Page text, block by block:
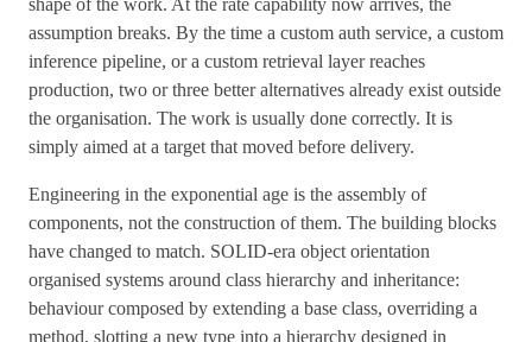
shape of the work. At the rate capability now arrives, the
assumption breaks. By the time a custom auth service, a custom
inference pipeline, or a custom retrieval layer reaches
production, two or three better alternatives already exist outside
the organisation. The work is usually done correctly. It is
simply aimed at a target that moved before delivery.
Engineering in the exponential age is the assembly of
components, not the construction of them. The building blocks
have changed to match. SOLID-era object orientation
organised systems around class hierarchy and inheritance:
behaviour composed by extending a base class, overriding a
method, slotting a new type into a hierarchy designed in